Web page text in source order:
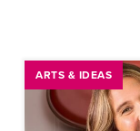
ARTS & IDEAS